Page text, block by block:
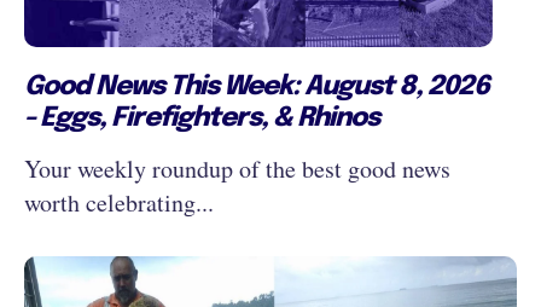
Good News This Week: August 8, 2026
- Eggs, Firefighters, & Rhinos
Your weekly roundup of the best good news
worth celebrating...